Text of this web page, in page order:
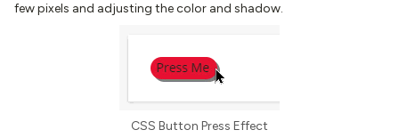
few pixels and adjusting the color and shadow.
CSS Button Press Effect